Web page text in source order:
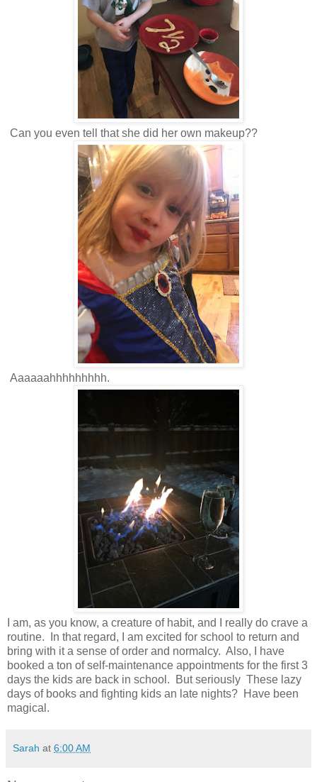
Can you even tell that she did her own makeup??
Aaaaaahhhhhhhhh.
I am, as you know, a creature of habit, and I really do crave a
routine. In that regard, I am excited for school to return and
bring with it a sense of order and normalcy. Also, I have
booked a ton of self-maintenance appointments for the first 3
days the kids are back in school. But seriously These lazy
days of books and fighting kids an late nights? Have been
magical.
Sarah at 6:00 AM